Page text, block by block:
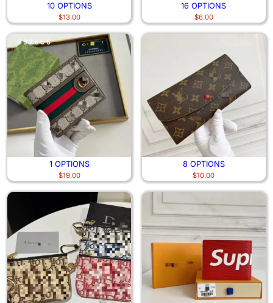
10 OPTIONS
$13.00
16 OPTIONS
$6.00
1 OPTIONS
$19.00
8 OPTIONS
$10.00